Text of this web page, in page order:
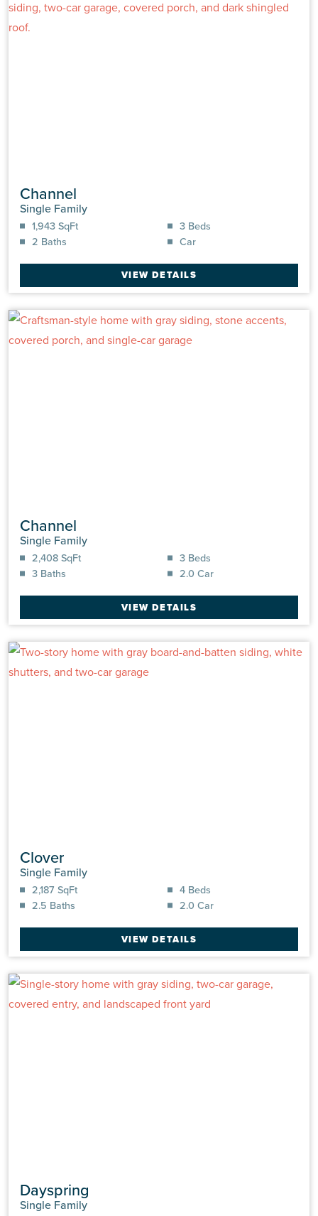
Channel
Single Family
1,943 SqFt
3 Beds
2 Baths
Car
VIEW DETAILS
Channel
Single Family
2,408 SqFt
3 Beds
3 Baths
2.0 Car
VIEW DETAILS
Clover
Single Family
2,187 SqFt
4 Beds
2.5 Baths
2.0 Car
VIEW DETAILS
Dayspring
Single Family